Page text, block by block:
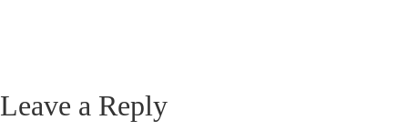
Leave a Reply